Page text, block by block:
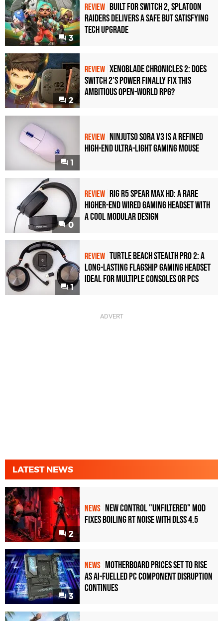
3
REVIEW Built for Switch 2, Splatoon
Raiders Delivers a Safe but Satisfying
Tech Upgrade
2
REVIEW Xenoblade Chronicles 2: Does
Switch 2's Power Finally Fix This
Ambitious Open-World RPG?
1
REVIEW Ninjutso Sora V3 Is a Refined
High-End Ultra-Light Gaming Mouse
0
REVIEW Rig R5 Spear Max HD: A Rare
Higher-End Wired Gaming Headset with
a Cool Modular Design
1
REVIEW Turtle Beach Stealth Pro 2: A
Long-Lasting Flagship Gaming Headset
Ideal For Multiple Consoles or PCs
LATEST NEWS
2
NEWS New Control "Unfiltered" Mod
Fixes Boiling RT Noise with DLSS 4.5
3
NEWS Motherboard Prices Set to Rise
as AI-Fuelled PC Component Disruption
Continues